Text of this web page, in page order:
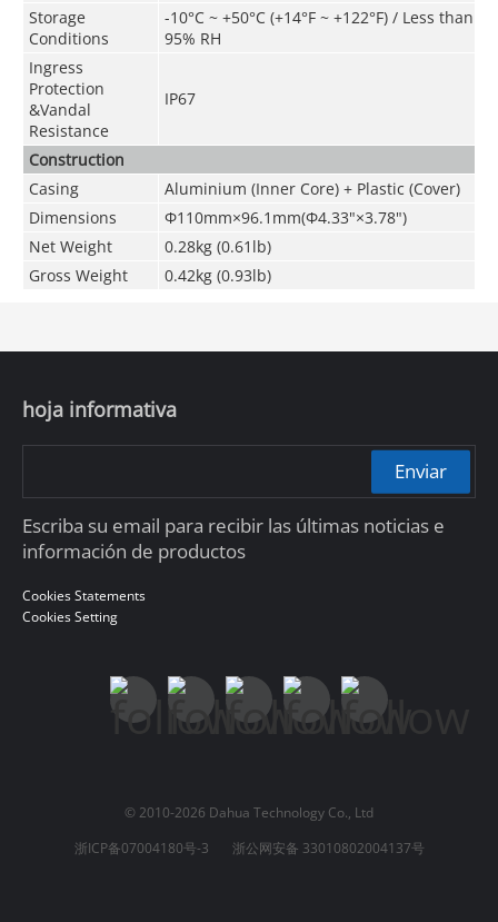
Storage
Conditions
-10°C ~ +50°C (+14°F ~ +122°F) / Less than
95% RH
Ingress
Protection
&Vandal
Resistance
IP67
Construction
Casing
Aluminium (Inner Core) + Plastic (Cover)
Dimensions
Φ110mm×96.1mm(Φ4.33"×3.78")
Net Weight
0.28kg (0.61lb)
Gross Weight
0.42kg (0.93lb)
hoja informativa
Enviar
Escriba su email para recibir las últimas noticias e
información de productos
Cookies Statements
Cookies Setting
© 2010-2026 Dahua Technology Co., Ltd
浙ICP备07004180号-3
浙公网安备 33010802004137号